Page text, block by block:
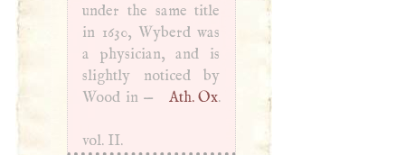
under the same title
in 1630, Wyberd was
a physician, and is
slightly noticed by
Wood in —
Ath. Ox.
vol. II.